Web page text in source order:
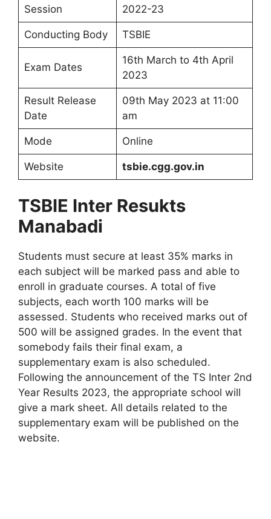
Session 2022-23
Conducting Body TSBIE
Exam Dates
16th March to 4th April
2023
Result Release
Date
09th May 2023 at 11:00
am
Mode Online
Website tsbie.cgg.gov.in
TSBIE Inter Resukts
Manabadi
Students must secure at least 35% marks in
each subject will be marked pass and able to
enroll in graduate courses. A total of five
subjects, each worth 100 marks will be
assessed. Students who received marks out of
500 will be assigned grades. In the event that
somebody fails their final exam, a
supplementary exam is also scheduled.
Following the announcement of the TS Inter 2nd
Year Results 2023, the appropriate school will
give a mark sheet. All details related to the
supplementary exam will be published on the
website.